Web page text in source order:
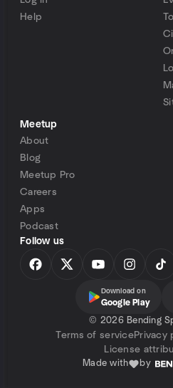
Help
Meetup
About
Blog
Meetup Pro
Careers
Apps
Podcast
Follow us
Download on
Google Play
© 2026 Bending
Terms of servicePrivacy
License
Made with by